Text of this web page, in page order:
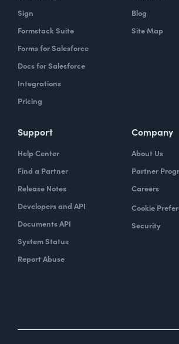
Sign
Formstack Suite
Forms for Salesforce
Docs for Salesforce
Integrations
Pricing
Blog
Site Map
Support
Help Center
Find a Partner
Release Notes
Developers and API
Documents API
System Status
Report Abuse
Company
About Us
Partner
Careers
Cookie
Security